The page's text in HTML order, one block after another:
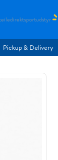
sportudstyr
Pickup & Delivery